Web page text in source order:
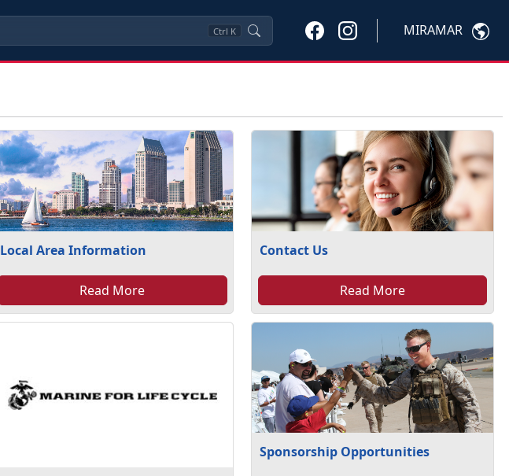
Ctrl K MIRAMAR
Local Area Information
Read More
Contact Us
Read More
Sponsorship Opportunities